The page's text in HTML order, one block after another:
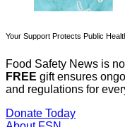
Your Support Protects Public
Food Safety News is
FREE gift ensures
and regulations for
Donate Today